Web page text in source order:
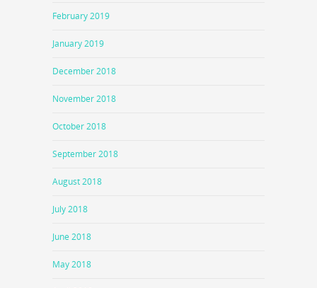
February 2019
January 2019
December 2018
November 2018
October 2018
September 2018
August 2018
July 2018
June 2018
May 2018